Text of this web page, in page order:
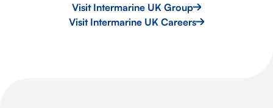
Visit Intermarine UK Group
Visit Intermarine UK Careers